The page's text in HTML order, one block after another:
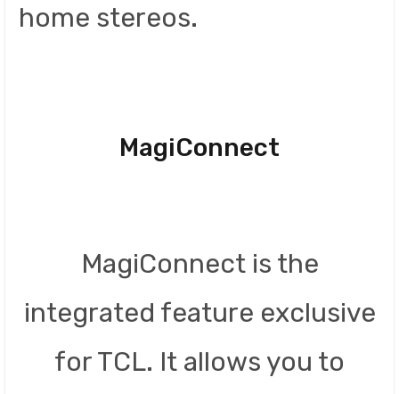
home stereos.
MagiConnect
MagiConnect is the
integrated feature exclusive
for TCL. It allows you to